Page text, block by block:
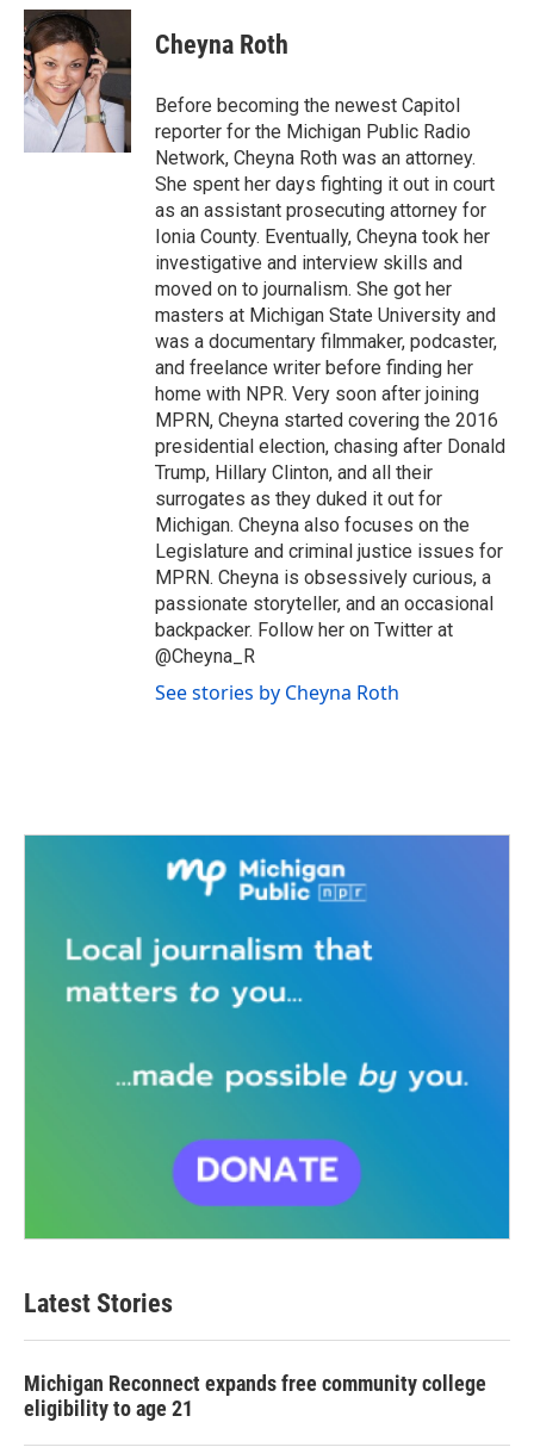
c
e
b
o
o
k
i
t
t
e
r
n
e
d
I
Cheyna Roth
Before becoming the newest Capitol
reporter for the Michigan Public Radio
Network, Cheyna Roth was an attorney.
She spent her days fighting it out in court
as an assistant prosecuting attorney for
Ionia County. Eventually, Cheyna took her
investigative and interview skills and
moved on to journalism. She got her
masters at Michigan State University and
was a documentary filmmaker, podcaster,
and freelance writer before finding her
home with NPR. Very soon after joining
MPRN, Cheyna started covering the 2016
presidential election, chasing after Donald
Trump, Hillary Clinton, and all their
surrogates as they duked it out for
Michigan. Cheyna also focuses on the
Legislature and criminal justice issues for
MPRN. Cheyna is obsessively curious, a
passionate storyteller, and an occasional
backpacker. Follow her on Twitter at
@Cheyna_R
See stories by Cheyna Roth
Latest Stories
Michigan Reconnect expands free community college
eligibility to age 21